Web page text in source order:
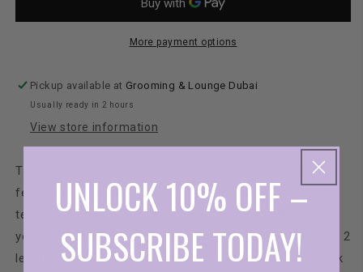
More payment options
Pickup available at Grooming & Lounge Dubai
Usually ready in 2 hours
View store information
This is our most advanced shock absorbing leash
featuring Flowtex ™ , our proprietary elastic webbing
technology that absorbs the impact of any pulling from
your dog. This ultra light no-pull dog leash is available in 2
lengths and has a super strong anodized aluminum hook
UNLOCK 10% OFF –
SUBSCRIBE TODAY!